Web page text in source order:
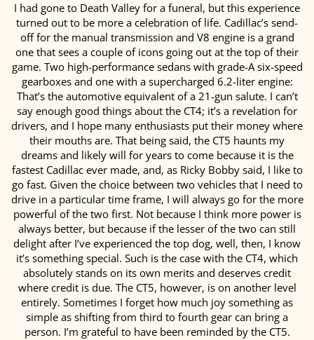
I had gone to Death Valley for a funeral, but this experience
turned out to be more a celebration of life. Cadillac’s send-
off for the manual transmission and V8 engine is a grand
one that sees a couple of icons going out at the top of their
game. Two high-performance sedans with grade-A six-speed
gearboxes and one with a supercharged 6.2-liter engine:
That’s the automotive equivalent of a 21-gun salute. I can’t
say enough good things about the CT4; it’s a revelation for
drivers, and I hope many enthusiasts put their money where
their mouths are. That being said, the CT5 haunts my
dreams and likely will for years to come because it is the
fastest Cadillac ever made, and, as Ricky Bobby said, I like to
go fast. Given the choice between two vehicles that I need to
drive in a particular time frame, I will always go for the more
powerful of the two first. Not because I think more power is
always better, but because if the lesser of the two can still
delight after I’ve experienced the top dog, well, then, I know
it’s something special. Such is the case with the CT4, which
absolutely stands on its own merits and deserves credit
where credit is due. The CT5, however, is on another level
entirely. Sometimes I forget how much joy something as
simple as shifting from third to fourth gear can bring a
person. I’m grateful to have been reminded by the CT5.